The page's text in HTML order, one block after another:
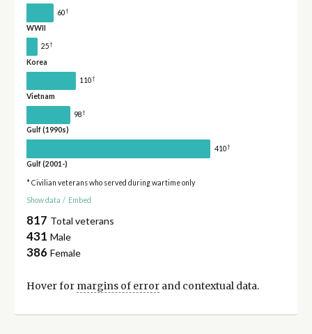
60†
WWII
25†
Korea
110†
Vietnam
98†
Gulf (1990s)
410†
Gulf (2001-)
* Civilian veterans who served during wartime only
Show data / Embed
817 Total veterans
431 Male
386 Female
Hover for margins of errorand contextual data.